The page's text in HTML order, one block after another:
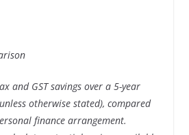
and GST savings over a 5-year
otherwise stated), compared
finance arrangement.